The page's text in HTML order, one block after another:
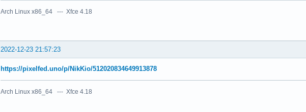
Arch Linux x86_64 --- Xfce 4.18
2022-12-23 21:57:23
https://pixelfed.uno/p/NikKio/512020834649913878
Arch Linux x86_64 --- Xfce 4.18